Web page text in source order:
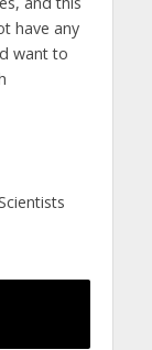
have any
want to